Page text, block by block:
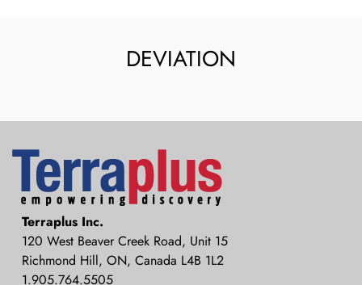
DEVIATION
Terraplus: Geophysical Equipment
Supplier
Terraplus Inc.
120 West Beaver Creek Road, Unit 15
Richmond Hill, ON, Canada L4B 1L2
1.905.764.5505